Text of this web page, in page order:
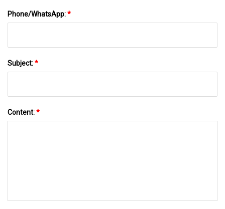
Phone/WhatsApp:*
Subject:*
Content:*